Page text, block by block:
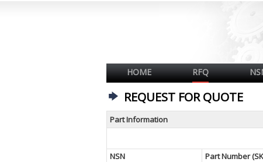
HOME RFQ
REQUEST FOR QUOTE
Part Information
NSN Part Number